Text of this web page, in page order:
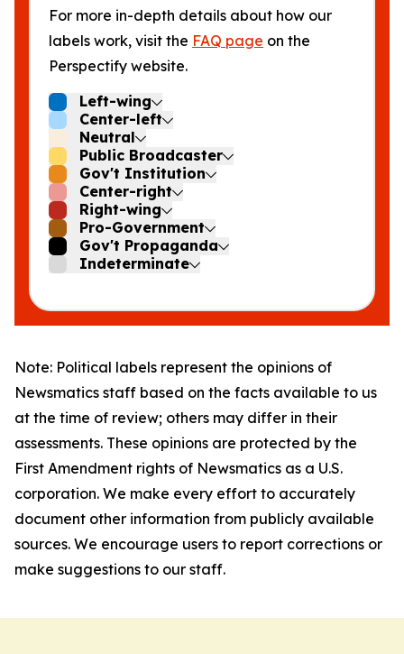
For more in-depth details about how our
labels work, visit the FAQ page on the
Perspectify website.
Left-wing
Center-left
Neutral
Public Broadcaster
Gov't Institution
Center-right
Right-wing
Pro-Government
Gov't Propaganda
Indeterminate
Note: Political labels represent the opinions of
Newsmatics staff based on the facts available to us
at the time of review; others may differ in their
assessments. These opinions are protected by the
First Amendment rights of Newsmatics as a U.S.
corporation. We make every effort to accurately
document other information from publicly available
sources. We encourage users to report corrections or
make suggestions to our staff.